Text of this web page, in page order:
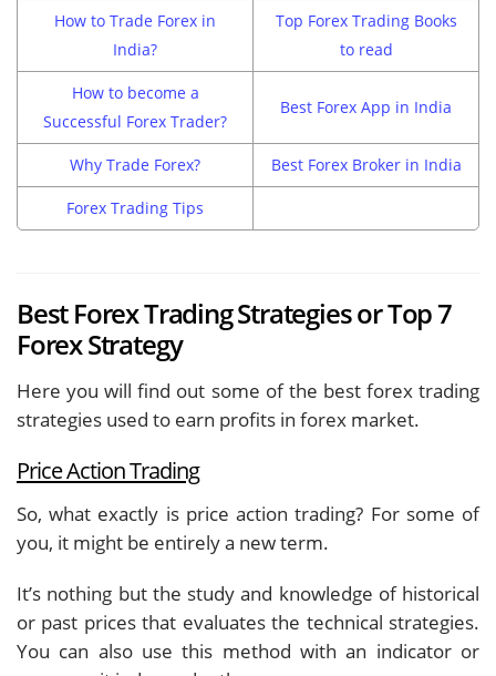
How to Trade Forex in
India?
Top Forex Trading Books
to read
How to become a
Successful Forex Trader?
Best Forex App in India
Why Trade Forex? Best Forex Broker in India
Forex Trading Tips
Best Forex Trading Strategies or Top 7
Forex Strategy
Here you will find out some of the best forex trading
strategies used to earn profits in forex market.
Price Action Trading
So, what exactly is price action trading? For some of
you, it might be entirely a new term.
It’s nothing but the study and knowledge of historical
or past prices that evaluates the technical strategies.
You can also use this method with an indicator or